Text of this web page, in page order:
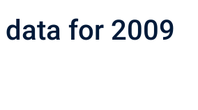
for 2009